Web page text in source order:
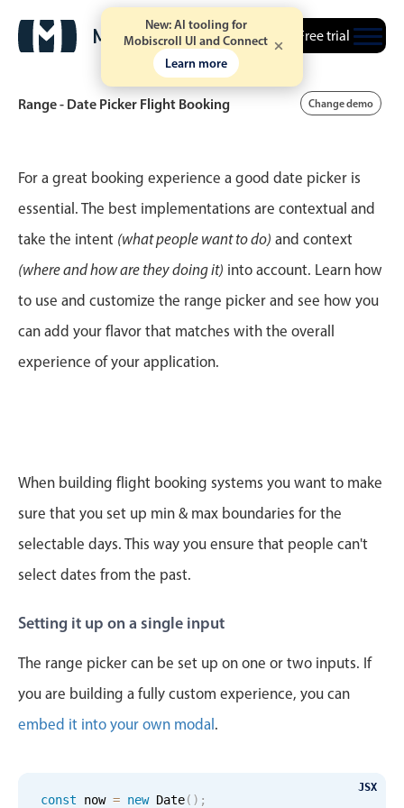
New: AI tooling for
Mobiscroll UI and Connect
Learn more
Free trial
Event calendar
Agenda view
Highlights
Working with resources
Drag & drop
Google & Outlook integration
Timezone support
Common use cases
Work calendar
Workorder scheduling
Employee shift planning
Range - Date Picker Flight Booking Change demo
For a great booking experience a good date picker is
essential. The best implementations are contextual and
take the intent (what people want to do) and context
(where and how are they doing it) into account. Learn how
to use and customize the range picker and see how you
can add your flavor that matches with the overall
experience of your application.
When building flight booking systems you want to make
sure that you set up min & max boundaries for the
selectable days. This way you ensure that people can't
select dates from the past.
Setting it up on a single input
The range picker can be set up on one or two inputs. If
you are building a fully custom experience, you can
embed it into your own modal .
JSX
const now = new Date( ) ;